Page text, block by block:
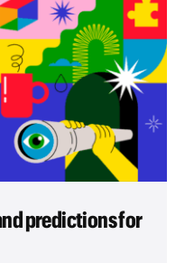
predictions for